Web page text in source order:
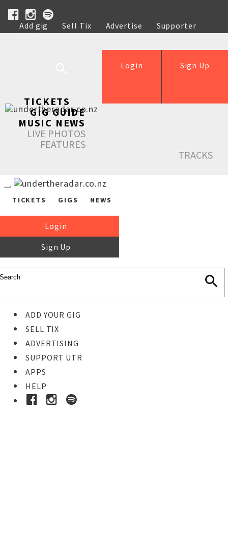
Add gig Sell Tix Advertise
Supporter
Help
Sign Up
Login
TICKETS
GIG GUIDE
MUSIC NEWS
LIVE PHOTOS
FEATURES
TRACKS
TICKETS GIGS NEWS
Login
Sign Up
ADD YOUR GIG
SELL TIX
ADVERTISING
SUPPORT UTR
APPS
HELP